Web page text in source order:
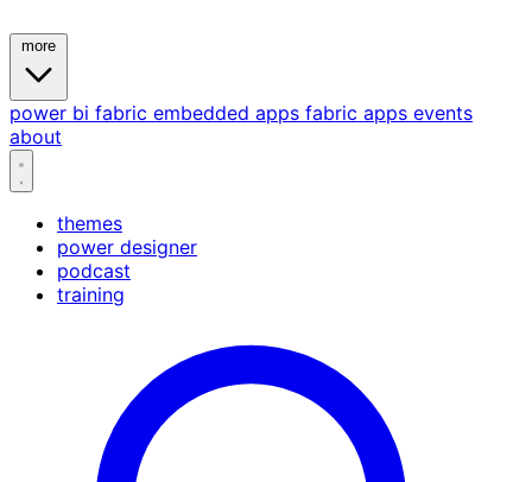
power bi fabric embedded apps fabric apps events
about
themes
power designer
podcast
training